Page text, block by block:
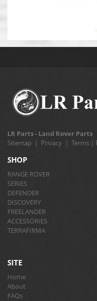
LR Parts - Land Rover Parts
Sitemap | Privacy | Terms |
SHOP
RANGE ROVER
SERIES
DEFENDER
DISCOVERY
FREELANDER
ACCESSORIES
TERRAFIRMA
SITE
Home
About
FAQs